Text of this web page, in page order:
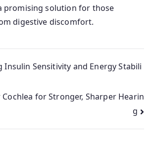
promising solution for those
digestive discomfort.
Insulin Sensitivity and Energy Stabili
Cochlea for Stronger, Sharper Hearin
g